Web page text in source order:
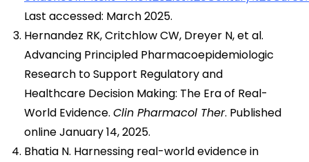
Last accessed: March 2025.
Hernandez RK, Critchlow CW, Dreyer N, et al.
Advancing Principled Pharmacoepidemiologic
Research to Support Regulatory and
Healthcare Decision Making: The Era of Real-
World Evidence. Clin Pharmacol Ther. Published
online January 14, 2025.
Bhatia N. Harnessing real-world evidence in